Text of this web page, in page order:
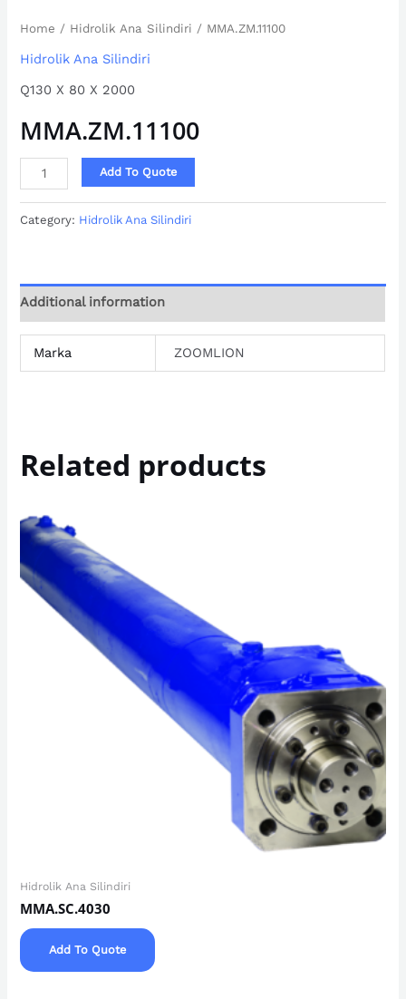
Home / Hidrolik Ana Silindiri / MMA.ZM.11100
Hidrolik Ana Silindiri
Q130 X 80 X 2000
MMA.ZM.11100
Add To Quote
Category: Hidrolik Ana Silindiri
Additional information
Marka ZOOMLION
Related products
Hidrolik Ana Silindiri
MMA.SC.4030
Add To Quote